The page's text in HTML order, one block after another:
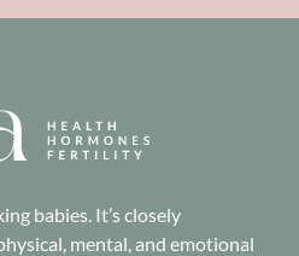
babies. It’s closely
mental, and emotional